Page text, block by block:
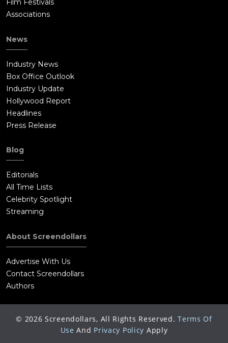
Film Festivals
Associations
News
Industry News
Box Office Outlook
Industry Update
Hollywood Report
Headlines
Press Release
Blog
Editorials
All Time Lists
Celebrity Spotlight
Streaming
About Screendollars
Advertise With Us
Contact Screendollars
Authors
© 2026 Screendollars, All Rights Reserved. Terms Of
Use And Privacy Policy Apply